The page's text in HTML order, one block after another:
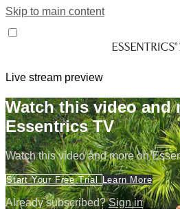
Skip to main content
Live stream preview
Watch this video and
Essentrics TV
Watch this video and more on
Start Your Free Trial Learn More
Already subscribed?Sign in